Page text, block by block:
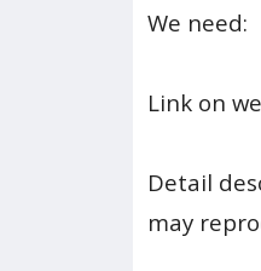
We need:
Link on
Detail
may